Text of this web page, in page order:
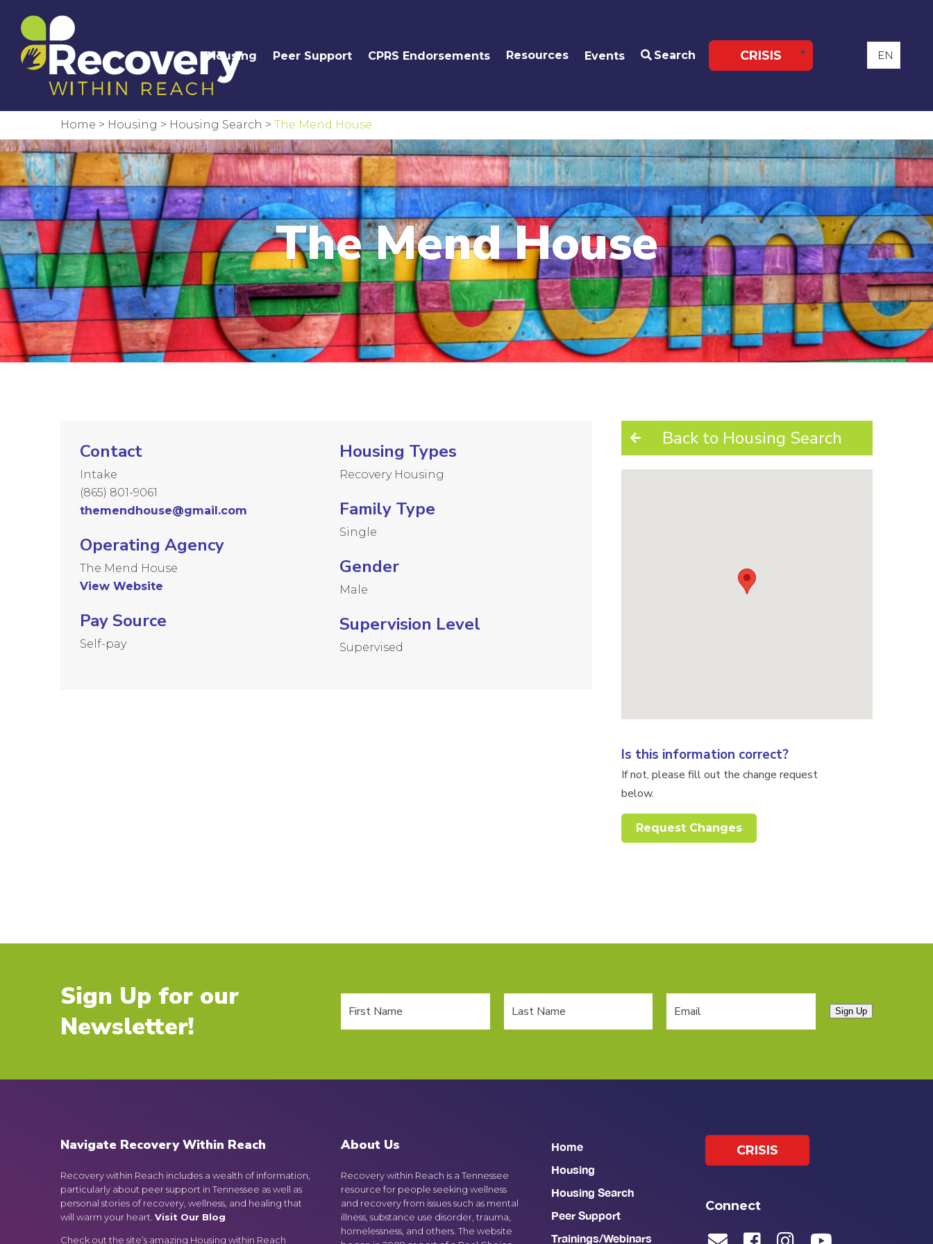
Housing Peer Support CPRS Endorsements Resources Events Search CRISIS
Home > Housing > Housing Search > The Mend House
The Mend House
Back to Housing Search
Is this information correct?
If not, please fill out the change request
below.
Request Changes
Contact
Intake
(865) 801-9061
themendhouse@gmail.com
Operating Agency
The Mend House
View Website
Pay Source
Self-pay
Housing Types
Recovery Housing
Family Type
Single
Gender
Male
Supervision Level
Supervised
Sign Up for our
Newsletter!
Sign Up
Navigate Recovery Within Reach
Recovery within Reach includes a wealth of information,
particularly about peer support in Tennessee as well as
personal stories of recovery, wellness, and healing that
will warm your heart. Visit Our Blog
Check out the site’s amazing Housing within Reach
About Us
Recovery within Reach is a Tennessee
resource for people seeking wellness
and recovery from issues such as mental
illness, substance use disorder, trauma,
homelessness, and others. The website
Home
Housing
Housing Search
Peer Support
Trainings/Webinars
CRISIS
Connect